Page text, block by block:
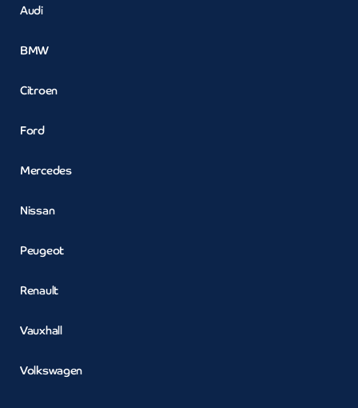
Audi
BMW
Citroen
Ford
Mercedes
Nissan
Peugeot
Renault
Vauxhall
Volkswagen